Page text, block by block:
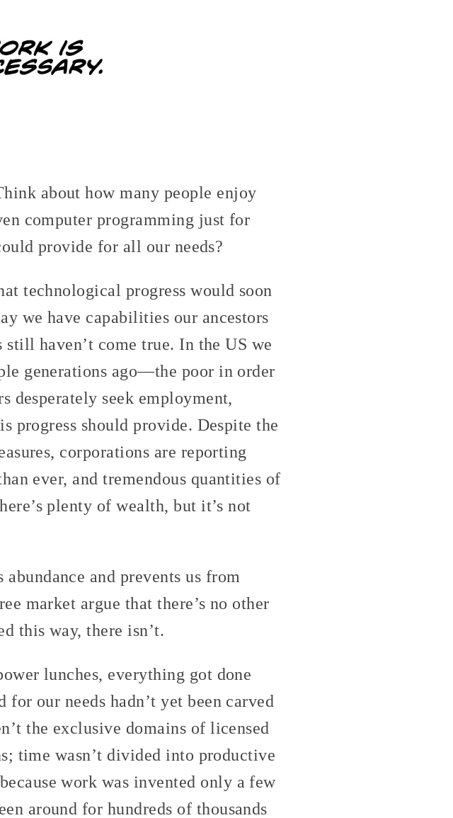
about how many people enjoy
computer programming just for
provide for all our needs?
technological progress would soon
we have capabilities our ancestors
haven’t come true. In the US we
generations ago—the poor in order
desperately seek employment,
progress should provide. Despite the
corporations are reporting
ever, and tremendous quantities of
plenty of wealth, but it’s not
and prevents us from
market argue that there’s no other
this way, there isn’t.
lunches, everything got done
our needs hadn’t yet been carved
the exclusive domains of licensed
time wasn’t divided into productive
work was invented only a few
around for hundreds of thousands